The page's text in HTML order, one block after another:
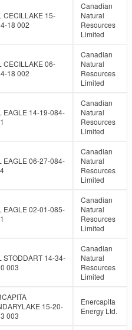
CECILLAKE 15-
18 002
Canadian
Natural
Resources
Limited
CECILLAKE 06-
18 002
Canadian
Natural
Resources
Limited
EAGLE 14-19-084-
Canadian
Natural
Resources
Limited
EAGLE 06-27-084-
Canadian
Natural
Resources
Limited
EAGLE 02-01-085-
Canadian
Natural
Resources
Limited
STODDART 14-34-
003
Canadian
Natural
Resources
Limited
15-20-
003
Enercapita
Energy Ltd.